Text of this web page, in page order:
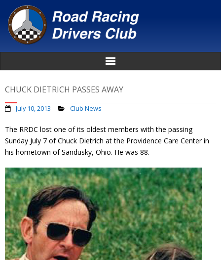
About
News
Events
Awards
Donate
Contact
Member Login
CHUCK DIETRICH PASSES AWAY
July 10, 2013 Club News
The RRDC lost one of its oldest members with the passing
Sunday July 7 of Chuck Dietrich at the Providence Care Center in
his hometown of Sandusky, Ohio. He was 88.